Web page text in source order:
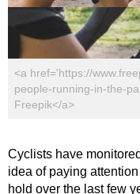
<a href='https://
people-running-in-the-
Freepik</a>
Cyclists have
idea of paying
hold over the last few